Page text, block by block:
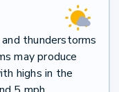
thunderstorms
may produce
highs in the